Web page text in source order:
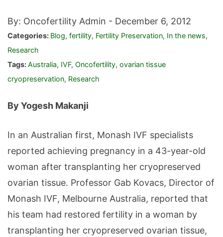
By: Oncofertility Admin - December 6, 2012
Categories: Blog, fertility, Fertility Preservation, In the news,
Research
Tags:Australia, IVF, Oncofertility, ovarian tissue
cryopreservation, Research
By Yogesh Makanji
In an Australian first, Monash IVF specialists
reported achieving pregnancy in a 43-year-old
woman after transplanting her cryopreserved
ovarian tissue. Professor Gab Kovacs, Director of
Monash IVF, Melbourne Australia, reported that
his team had restored fertility in a woman by
transplanting her cryopreserved ovarian tissue,